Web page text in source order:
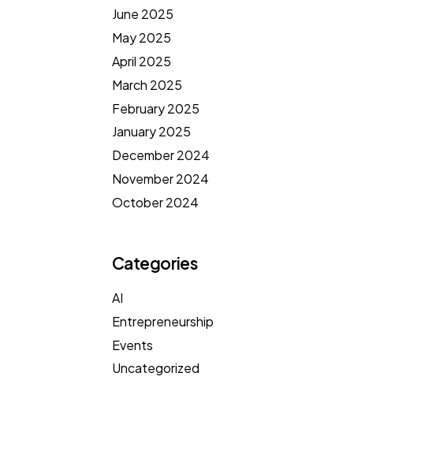
June 2025
May 2025
April 2025
March 2025
February 2025
January 2025
December 2024
November 2024
October 2024
Categories
AI
Entrepreneurship
Events
Uncategorized